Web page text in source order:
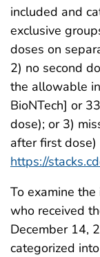
included and
exclusive
doses on
2) no second
the allowable
BioNTech] or
dose); or 3)
after first
https://
To examine
who received
December 14,
categorized